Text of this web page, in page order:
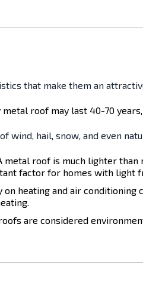
that make them an
roof may last 40-70
wind, hail, snow, and even
metal roof is much lighter
factor for homes with light
on heating and air
are considered